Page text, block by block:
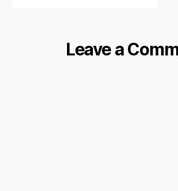
Leave a